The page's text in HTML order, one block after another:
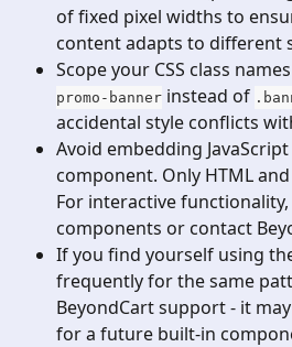
of fixed pixel widths to
content adapts to different
Scope your CSS class
promo-banner instead of
accidental style conflicts
Avoid embedding
component. Only HTML
For interactive
components or contact
If you find yourself using
frequently for the same
BeyondCart support - it
for a future built-in